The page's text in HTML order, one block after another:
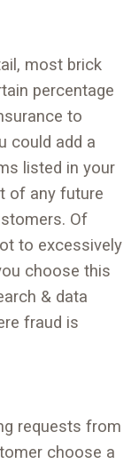
most brick
percentage
to
could add a
listed in your
of any future
Of
to excessively
choose this
& data
fraud is
requests from
choose a